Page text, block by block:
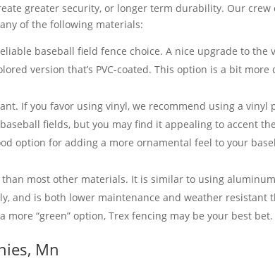
greater security, or longer term durability. Our crew
of the following materials:
baseball field fence choice. A nice upgrade to the
version that’s PVC-coated. This option is a bit
If you favor using vinyl, we recommend using a
fields, but you may find it appealing to accent
option for adding a more ornamental feel to your
most other materials. It is similar to using
and is both lower maintenance and weather
“green” option, Trex fencing may be your best bet.
Mn